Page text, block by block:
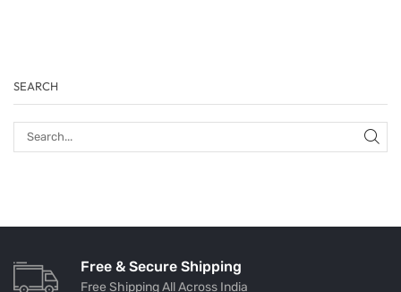
SEARCH
Free & Secure Shipping
Free Shipping All Across India